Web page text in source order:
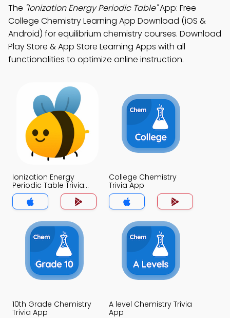
The "Ionization Energy Periodic Table"App: Free
College Chemistry Learning App Download (iOS &
Android) for equilibrium chemistry courses. Download
Play Store & App Store Learning Apps with all
functionalities to optimize online instruction.
Ionization Energy
Periodic Table Trivia
App
College Chemistry
Trivia App
10th Grade Chemistry
Trivia App
A level Chemistry Trivia
App